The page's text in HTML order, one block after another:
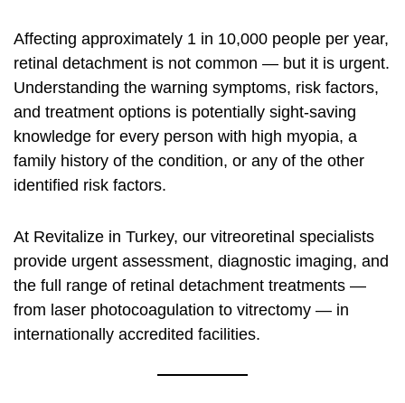
Affecting approximately 1 in 10,000 people per year,
retinal detachment is not common — but it is urgent.
Understanding the warning symptoms, risk factors,
and treatment options is potentially sight-saving
knowledge for every person with high myopia, a
family history of the condition, or any of the other
identified risk factors.
At Revitalize in Turkey, our vitreoretinal specialists
provide urgent assessment, diagnostic imaging, and
the full range of retinal detachment treatments —
from laser photocoagulation to vitrectomy — in
internationally accredited facilities.